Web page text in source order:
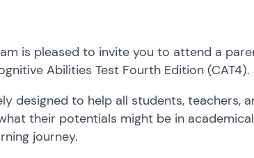
is pleased to invite you to attend a
Abilities Test Fourth Edition (CAT4).
designed to help all students, teachers,
their potentials might be in
journey.